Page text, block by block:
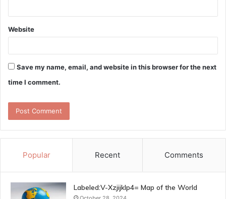
Website
Save my name, email, and website in this browser for the next
time I comment.
Popular Recent Comments
Labeled:V-Xzjijklp4= Map of the World